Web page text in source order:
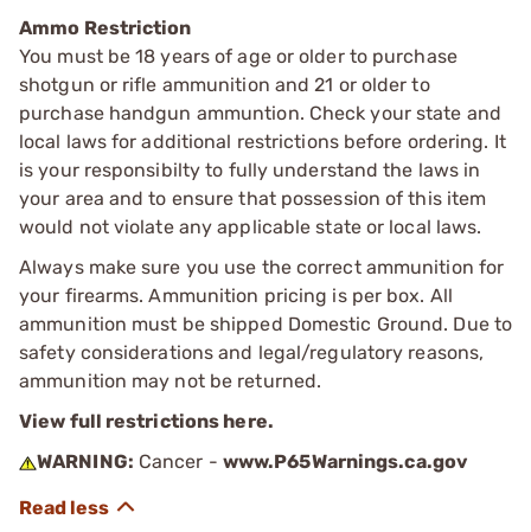
Ammo Restriction
You must be 18 years of age or older to purchase
shotgun or rifle ammunition and 21 or older to
purchase handgun ammuntion. Check your state and
local laws for additional restrictions before ordering. It
is your responsibilty to fully understand the laws in
your area and to ensure that possession of this item
would not violate any applicable state or local laws.
Always make sure you use the correct ammunition for
your firearms. Ammunition pricing is per box. All
ammunition must be shipped Domestic Ground. Due to
safety considerations and legal/regulatory reasons,
ammunition may not be returned.
View full restrictions here.
WARNING: Cancer - www.P65Warnings.ca.gov